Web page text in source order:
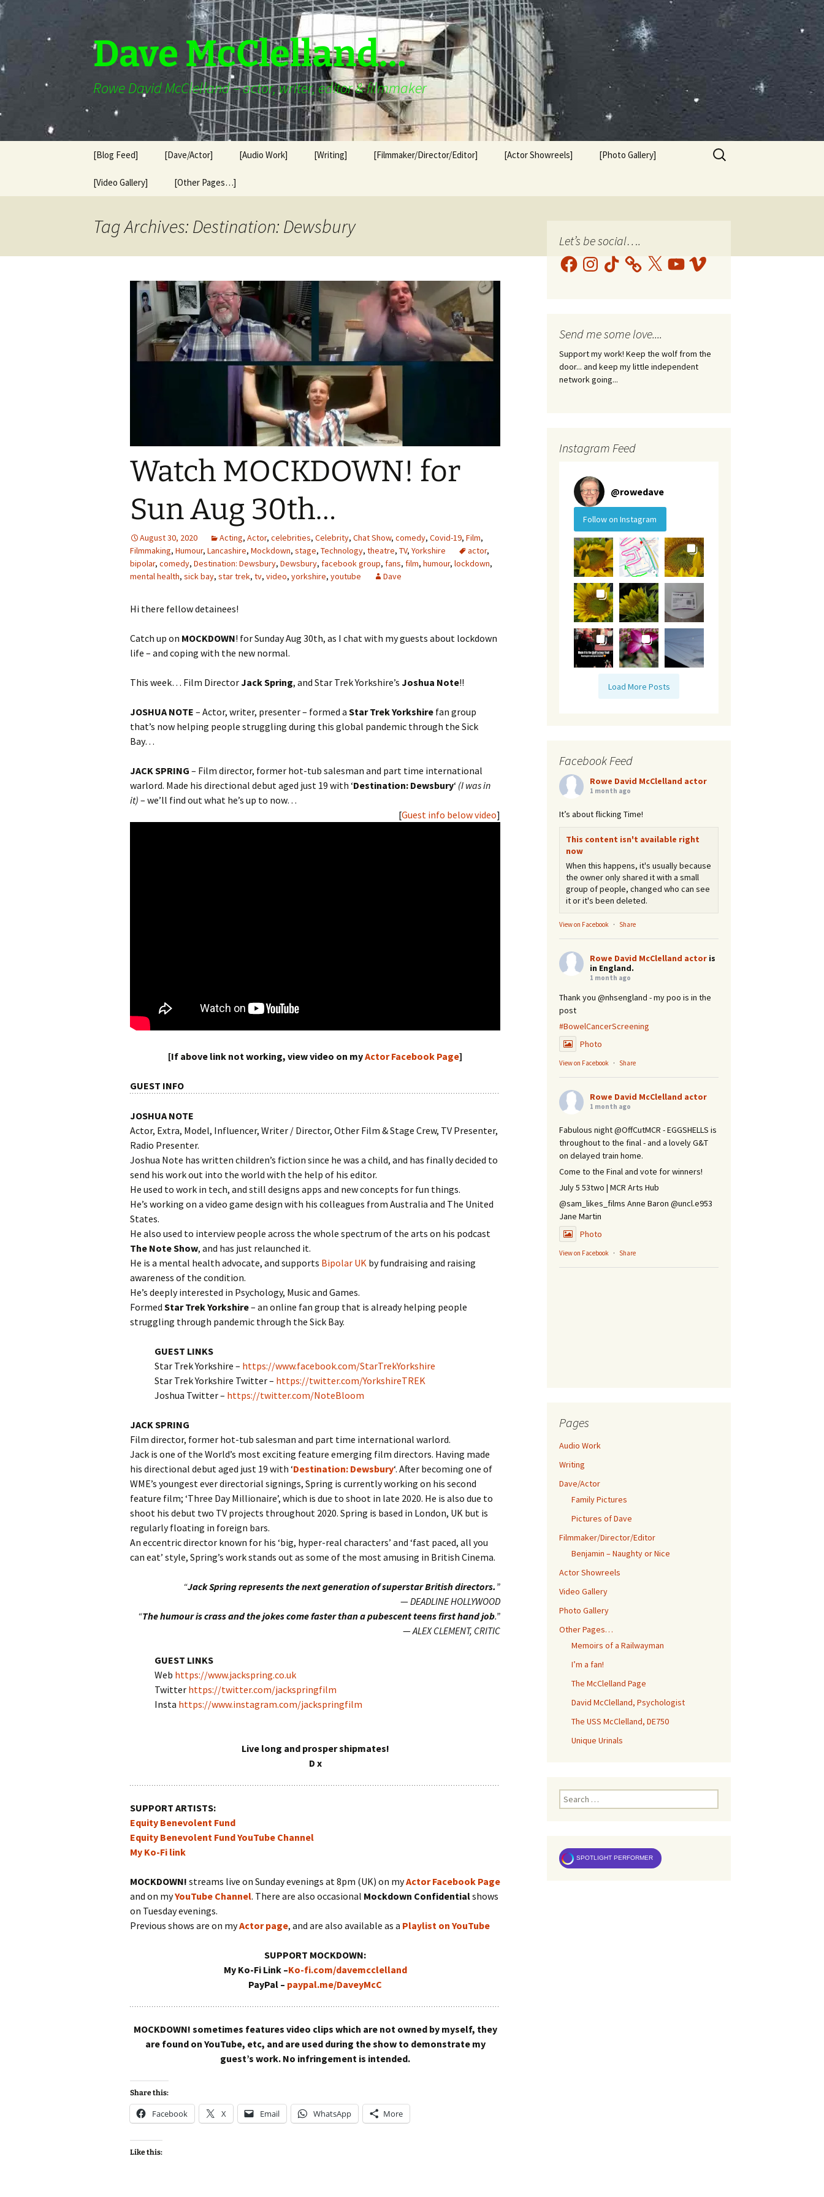
Skip
to
Dave McClelland…
Rowe David McClelland – actor, writer, editor & filmmaker
[Blog Feed] [Dave/Actor] [Audio Work] [Writing] [Filmmaker/Director/Editor] [Actor Showreels] [Photo Gallery]
[Video Gallery] [Other Pages…]
Search
for:
Tag Archives: Destination: Dewsbury
Watch MOCKDOWN! for
Sun Aug 30th…
August 30, 2020 Acting, Actor, celebrities, Celebrity, Chat Show, comedy, Covid-19, Film,
Filmmaking, Humour, Lancashire, Mockdown, stage, Technology, theatre, TV, Yorkshire actor,
bipolar, comedy, Destination: Dewsbury, Dewsbury, facebook group, fans, film, humour, lockdown,
mental health, sick bay, star trek, tv, video, yorkshire, youtube Dave
Hi there fellow detainees!
Catch up on MOCKDOWN! for Sunday Aug 30th, as I chat with my guests about lockdown
life – and coping with the new normal.
This week… Film DirectorJack Spring, and Star Trek Yorkshire’s Joshua Note!!
JOSHUA NOTE – Actor, writer, presenter – formed a Star Trek Yorkshire fan group
that’s now helping people struggling during this global pandemic through the Sick
Bay…
JACK SPRING – Film director, former hot-tub salesman and part time international
warlord. Made his directional debut aged just 19 with ‘Destination: Dewsbury‘ (I was in
it) – we’ll find out what he’s up to now…
[Guest info below video]
[If above link not working, view video on myActor Facebook Page]
GUEST INFO
JOSHUA NOTE
Actor, Extra, Model, Influencer, Writer / Director, Other Film & Stage Crew, TV Presenter,
Radio Presenter.
Joshua Note has written children’s fiction since he was a child, and has finally decided to
send his work out into the world with the help of his editor.
He used to work in tech, and still designs apps and new concepts for fun things.
He’s working on a video game design with his colleagues from Australia and The United
States.
He also used to interview people across the whole spectrum of the arts on his podcast
The Note Show, and has just relaunched it.
He is a mental health advocate, and supports Bipolar UK by fundraising and raising
awareness of the condition.
He’s deeply interested in Psychology, Music and Games.
Formed Star Trek Yorkshire– an online fan group that is already helping people
struggling through pandemic through the Sick Bay.
GUEST LINKS
Star Trek Yorkshire – https://www.facebook.com/StarTrekYorkshire
Star Trek Yorkshire Twitter – https://twitter.com/YorkshireTREK
Joshua Twitter – https://twitter.com/NoteBloom
JACK SPRING
Film director, former hot-tub salesman and part time international warlord.
Jack is one of the World’s most exciting feature emerging film directors. Having made
his directional debut aged just 19 with ‘Destination: Dewsbury‘. After becoming one of
WME’s youngest ever directorial signings, Spring is currently working on his second
feature film; ‘Three Day Millionaire’, which is due to shoot in late 2020. He is also due to
shoot his debut two TV projects throughout 2020. Spring is based in London, UK but is
regularly floating in foreign bars.
An eccentric director known for his ‘big, hyper-real characters’ and ‘fast paced, all you
can eat’ style, Spring’s work stands out as some of the most amusing in British Cinema.
“Jack Spring represents the next generation of superstar British directors. ”
—DEADLINE HOLLYWOOD
“The humour is crass and the jokes come faster than a pubescent teens first hand job.”
—ALEX CLEMENT, CRITIC
GUEST LINKS
Web https://www.jackspring.co.uk
Twitter https://twitter.com/jackspringfilm
Insta https://www.instagram.com/jackspringfilm
Live long and prosper shipmates!
D x
SUPPORT ARTISTS:
Equity Benevolent Fund
Equity Benevolent Fund YouTube Channel
My Ko-Fi link
MOCKDOWN! streams live on Sunday evenings at 8pm (UK) on myActor Facebook Page
and on myYouTube Channel. There are also occasional Mockdown Confidentialshows
on Tuesday evenings.
Previous shows are on myActor page, and are also available as a Playlist on YouTube
SUPPORT MOCKDOWN:
My Ko-Fi Link –Ko-fi.com/davemcclelland
PayPal – paypal.me/DaveyMcC
MOCKDOWN! sometimes features video clips which are not owned by myself, they
are found on YouTube, etc, and are used during the show to demonstrate my
guest’s work. No infringement is intended.
Share this:
Facebook X Email WhatsApp More
Like this:
Let’s be social….
FacebookInstagram
TikTok X YouTubeVimeo
Send me some love....
Support my work! Keep the wolf from the
door... and keep my little independent
network going...
Instagram Feed
@rowedave
Follow on Instagram
Load More Posts
Facebook Feed
Rowe David McClelland actor
1 month ago
It’s about flicking Time!
This content isn't available right
now
When this happens, it's usually because
the owner only shared it with a small
group of people, changed who can see
it or it's been deleted.
View on Facebook · Share
Rowe David McClelland actor is
in England.
1 month ago
Thank you @nhsengland - my poo is in the
post
#BowelCancerScreening
Photo
View on Facebook · Share
Rowe David McClelland actor
1 month ago
Fabulous night @OffCutMCR - EGGSHELLS is
throughout to the final - and a lovely G&T
on delayed train home.
Come to the Final and vote for winners!
July 5 53two | MCR Arts Hub
@sam_likes_films Anne Baron @uncl.e953
Jane Martin
Photo
View on Facebook · Share
Pages
Audio Work
Writing
Dave/Actor
Family Pictures
Pictures of Dave
Filmmaker/Director/Editor
Benjamin – Naughty or Nice
Actor Showreels
Video Gallery
Photo Gallery
Other Pages…
Memoirs of a Railwayman
I’m a fan!
The McClelland Page
David McClelland, Psychologist
The USS McClelland, DE750
Unique Urinals
Search
for:
SPOTLIGHT PERFORMER